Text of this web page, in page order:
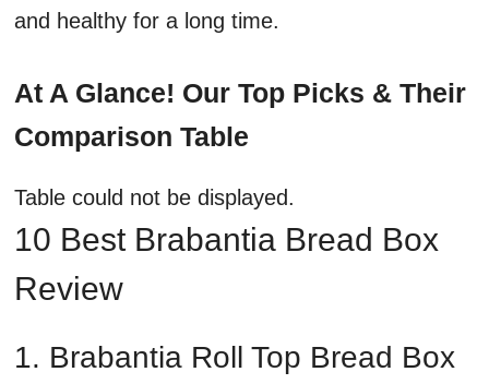
and healthy for a long time.
At A Glance! Our Top Picks & Their
Comparison Table
Table could not be displayed.
10 Best Brabantia Bread Box
Review
1. Brabantia Roll Top Bread Box